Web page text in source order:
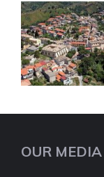
OUR MEDIA